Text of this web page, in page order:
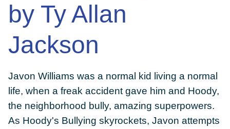
PRESS
by Ty Allan
Jackson
Javon Williams was a normal kid living a normal
life, when a freak accident gave him and Hoody,
the neighborhood bully, amazing superpowers.
As Hoody's Bullying skyrockets, Javon attempts